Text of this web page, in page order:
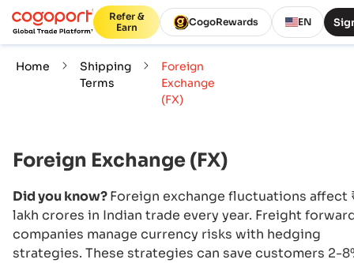
Refer &
Earn
CogoRewards EN
Home
Shipping
Terms
Foreign
Exchange
(FX)
Foreign Exchange (FX)
Did you know?Foreign exchange fluctuations affect
lakh crores in Indian trade every year. Freight
companies manage currency risks with hedging
strategies. These strategies can save customers 2-